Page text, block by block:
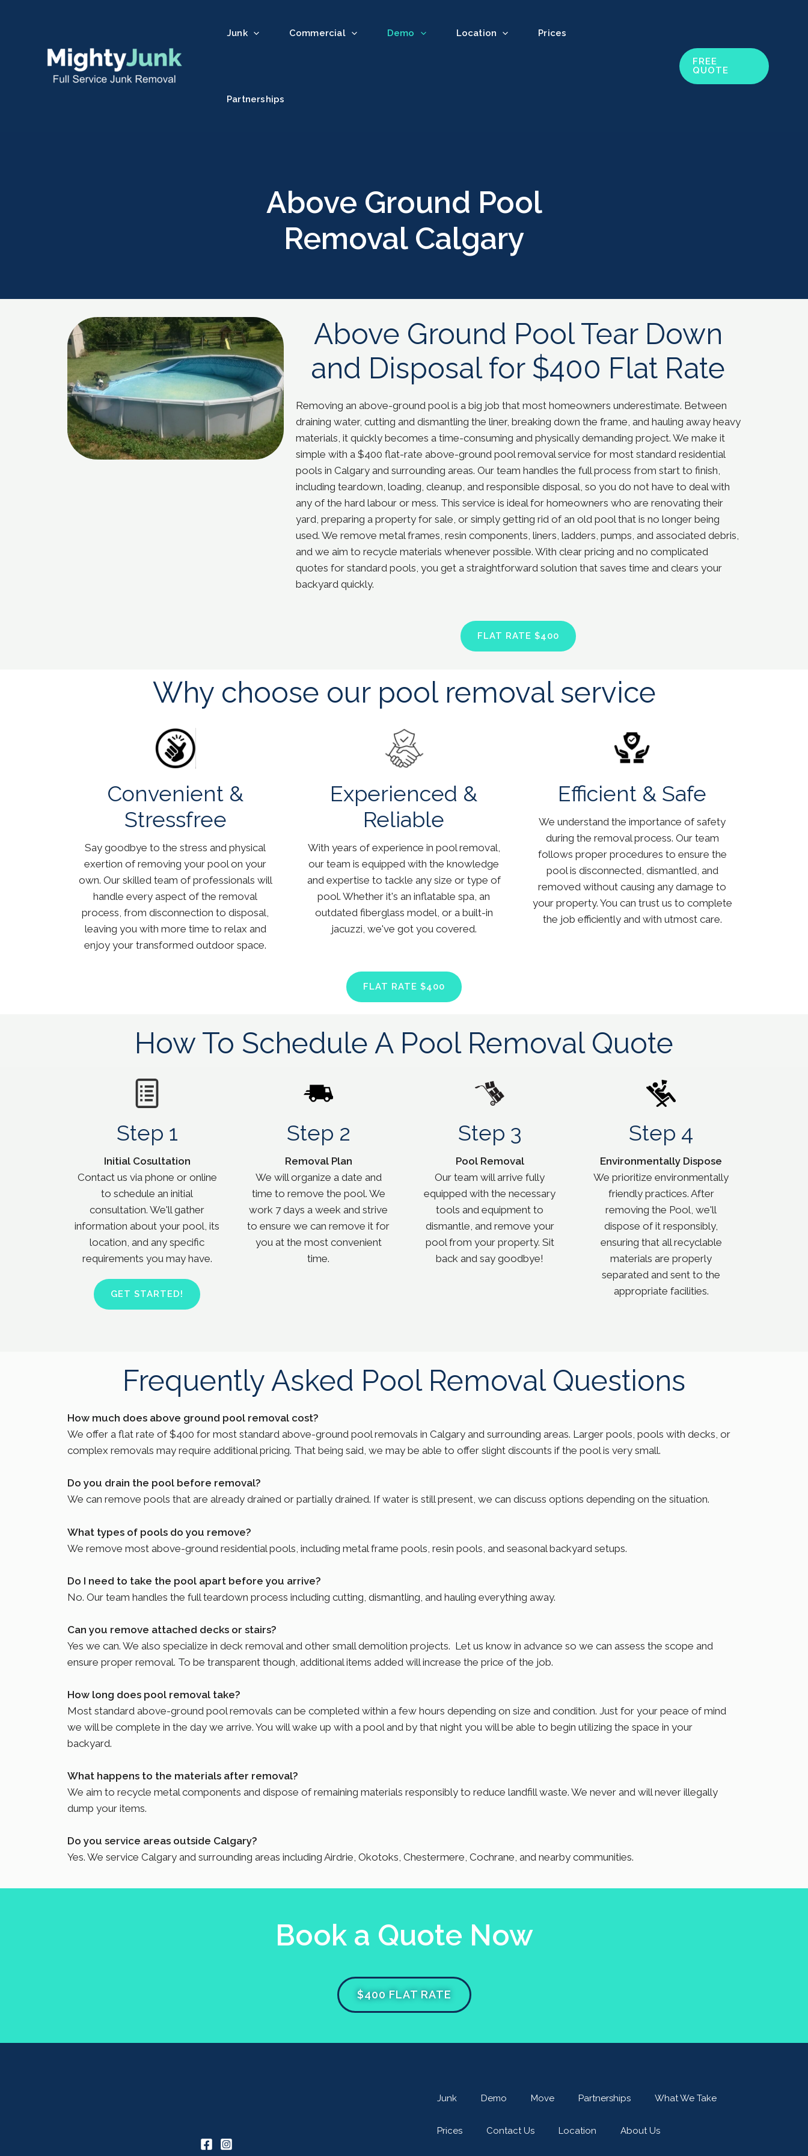
Junk Commercial Demo Location Prices
Partnerships
FREE
QUOTE
Above Ground Pool
Removal Calgary
Above Ground Pool Tear Down
and Disposal for $400 Flat Rate
Removing an above-ground pool is a big job that most homeowners underestimate. Between
draining water, cutting and dismantling the liner, breaking down the frame, and hauling away heavy
materials, it quickly becomes a time-consuming and physically demanding project. We make it
simple with a $400 flat-rate above-ground pool removal service for most standard residential
pools in Calgary and surrounding areas. Our team handles the full process from start to finish,
including teardown, loading, cleanup, and responsible disposal, so you do not have to deal with
any of the hard labour or mess. This service is ideal for homeowners who are renovating their
yard, preparing a property for sale, or simply getting rid of an old pool that is no longer being
used. We remove metal frames, resin components, liners, ladders, pumps, and associated debris,
and we aim to recycle materials whenever possible. With clear pricing and no complicated
quotes for standard pools, you get a straightforward solution that saves time and clears your
backyard quickly.
FLAT RATE $400
Why choose our pool removal service
Convenient &
Stressfree
Say goodbye to the stress and physical
exertion of removing your pool on your
own. Our skilled team of professionals will
handle every aspect of the removal
process, from disconnection to disposal,
leaving you with more time to relax and
enjoy your transformed outdoor space.
Experienced &
Reliable
With years of experience in pool removal,
our team is equipped with the knowledge
and expertise to tackle any size or type of
pool. Whether it's an inflatable spa, an
outdated fiberglass model, or a built-in
jacuzzi, we've got you covered.
Efficient & Safe
We understand the importance of safety
during the removal process. Our team
follows proper procedures to ensure the
pool is disconnected, dismantled, and
removed without causing any damage to
your property. You can trust us to complete
the job efficiently and with utmost care.
FLAT RATE $400
How To Schedule A Pool Removal Quote
Step 1
Initial Cosultation
Contact us via phone or online
to schedule an initial
consultation. We'll gather
information about your pool, its
location, and any specific
requirements you may have.
GET STARTED!
Step 2
Removal Plan
We will organize a date and
time to remove the pool. We
work 7 days a week and strive
to ensure we can remove it for
you at the most convenient
time.
Step 3
Pool Removal
Our team will arrive fully
equipped with the necessary
tools and equipment to
dismantle, and remove your
pool from your property. Sit
back and say goodbye!
Step 4
Environmentally Dispose
We prioritize environmentally
friendly practices. After
removing the Pool, we'll
dispose of it responsibly,
ensuring that all recyclable
materials are properly
separated and sent to the
appropriate facilities.
Frequently Asked Pool Removal Questions
How much does above ground pool removal cost?
We offer a flat rate of $400 for most standard above-ground pool removals in Calgary and surrounding areas. Larger pools, pools with decks, or
complex removals may require additional pricing. That being said, we may be able to offer slight discounts if the pool is very small.
Do you drain the pool before removal?
We can remove pools that are already drained or partially drained. If water is still present, we can discuss options depending on the situation.
What types of pools do you remove?
We remove most above-ground residential pools, including metal frame pools, resin pools, and seasonal backyard setups.
Do I need to take the pool apart before you arrive?
No. Our team handles the full teardown process including cutting, dismantling, and hauling everything away.
Can you remove attached decks or stairs?
Yes we can. We also specialize in deck removal and other small demolition projects. Let us know in advance so we can assess the scope and
ensure proper removal. To be transparent though, additional items added will increase the price of the job.
How long does pool removal take?
Most standard above-ground pool removals can be completed within a few hours depending on size and condition. Just for your peace of mind
we will be complete in the day we arrive. You will wake up with a pool and by that night you will be able to begin utilizing the space in your
backyard.
What happens to the materials after removal?
We aim to recycle metal components and dispose of remaining materials responsibly to reduce landfill waste. We never and will never illegally
dump your items.
Do you service areas outside Calgary?
Yes. We service Calgary and surrounding areas including Airdrie, Okotoks, Chestermere, Cochrane, and nearby communities.
Book a Quote Now
$400 FLAT RATE
Junk Demo Move Partnerships What We Take
Prices Contact Us Location About Us